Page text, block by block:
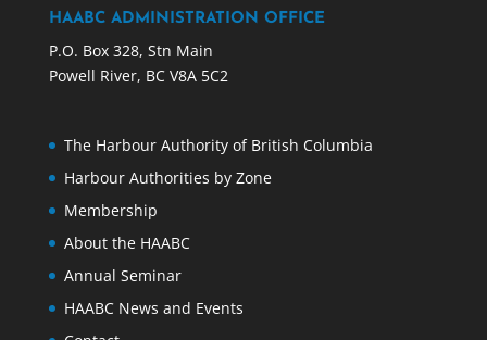
HAABC ADMINISTRATION OFFICE
P.O. Box 328, Stn Main
Powell River, BC V8A 5C2
The Harbour Authority of British Columbia
Harbour Authorities by Zone
Membership
About the HAABC
Annual Seminar
HAABC News and Events